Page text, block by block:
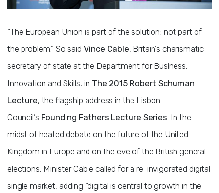
“The European Union is part of the solution; not part of
the problem.” So said Vince Cable, Britain’s charismatic
secretary of state at the Department for Business,
Innovation and Skills, in The 2015 Robert Schuman
Lecture, the flagship address in the Lisbon
Council’s Founding Fathers Lecture Series. In the
midst of heated debate on the future of the United
Kingdom in Europe and on the eve of the British general
elections, Minister Cable called for a re-invigorated digital
single market, adding “digital is central to growth in the